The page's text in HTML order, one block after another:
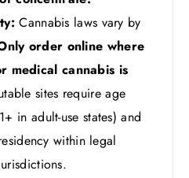
Cannabis laws vary by
order online where
medical cannabis is
sites require age
in adult-use states) and
within legal